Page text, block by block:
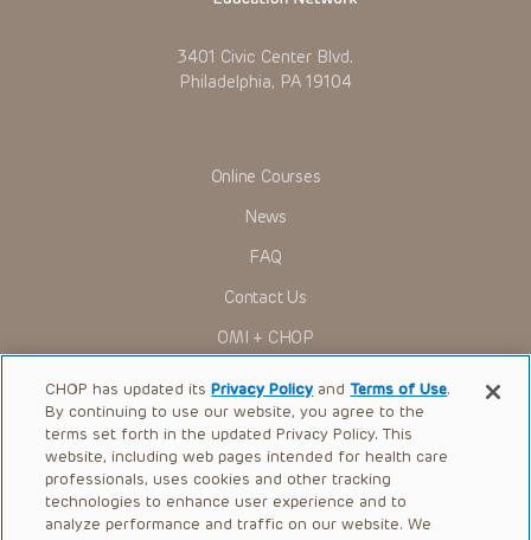
3401 Civic Center Blvd.
Philadelphia, PA 19104
Online Courses
News
FAQ
Contact Us
OMI + CHOP
Ways to Give
Research
International
Healthcare Professionals
CHOP has updated itsPrivacy Policy andTerms of Use.
By continuing to use our website, you agree to the
terms set forth in the updated Privacy Policy. This
website, including web pages intended for health care
professionals, uses cookies and other tracking
technologies to enhance user experience and to
analyze performance and traffic on our website. We